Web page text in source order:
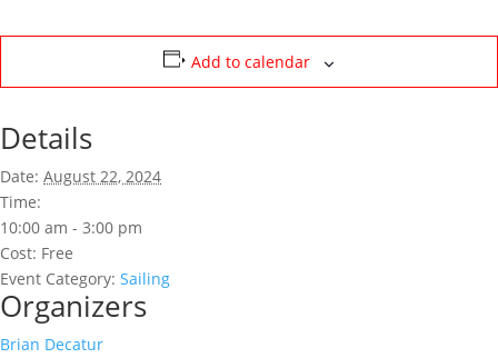
Add to calendar
Details
Date: August 22, 2024
Time:
10:00 am - 3:00 pm
Cost: Free
Event Category: Sailing
Organizers
Brian Decatur